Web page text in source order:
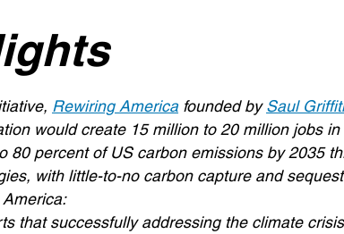
Rewiring Americafounded bySaul
would create 15 million to 20 million jobs
80 percent of US carbon emissions by 2035
with little-to-no carbon capture and
that successfully addressing the climate